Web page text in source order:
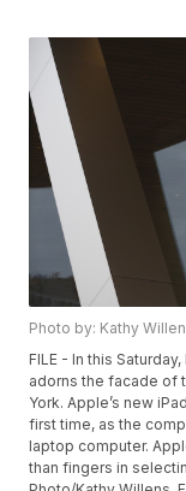
Photo by: Kathy
FILE - In this
adorns the facade of
York. Apple’s new
first time, as the
laptop computer.
than fingers in